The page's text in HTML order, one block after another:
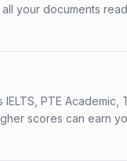
your documents
PTE Academic,
scores can earn